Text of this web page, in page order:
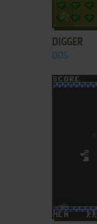
ADD
DIGGER
DOS